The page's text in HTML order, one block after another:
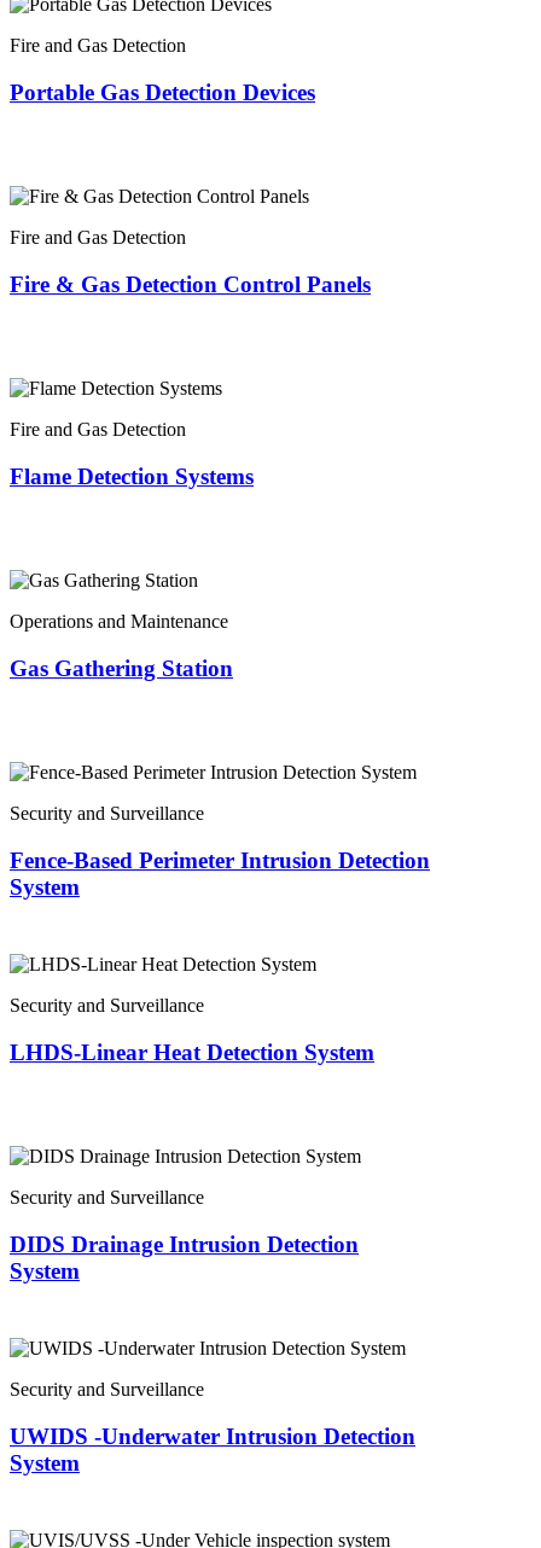
Fire and Gas Detection
Portable Gas Detection Devices
Fire and Gas Detection
Fire & Gas Detection Control Panels
Fire and Gas Detection
Flame Detection Systems
Operations and Maintenance
Gas Gathering Station
Security and Surveillance
Fence-Based Perimeter Intrusion Detection
System
Security and Surveillance
LHDS-Linear Heat Detection System
Security and Surveillance
DIDS Drainage Intrusion Detection
System
Security and Surveillance
UWIDS -Underwater Intrusion Detection
System